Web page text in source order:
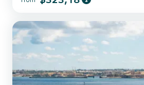
free. Let our skilled skipper navigate the